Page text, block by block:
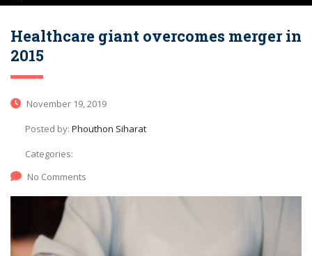
Healthcare giant overcomes merger in
2015
November 19, 2019
Posted by: Phouthon Siharat
Categories:
No Comments